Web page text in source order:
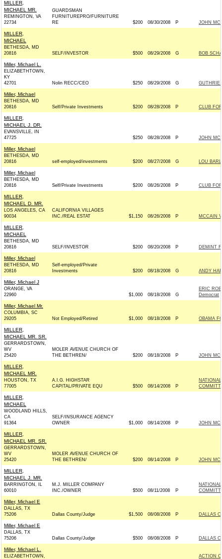
MILLER,
MICHAEL MR.
REMINGTON, VA
22734
GUARDSMAN
FURNITUREPRO/FURNITURE
RE
$200 08/30/2008 P JOHN
MILLER,
MICHAEL
BETHESDA, MD
20816
SELF/INVESTOR $500 08/29/2008 G BOB
Miller, Michael L.
ELIZABETHTOWN,
KY
42701
Nolin RECC/CEO $250 08/29/2008 G GUTHRIE
Miller, Michael
BETHESDA, MD
20816
Self/Private Investments $200 08/28/2008 P CLUB
MILLER,
MICHAEL J. DR.
EVANSVILLE, IN
47725
$250 08/28/2008 P JOHN
Miller, Michael
BETHESDA, MD
20816
self-employed/investments $200 08/27/2008 G LOU
Miller, Michael
BETHESDA, MD
20816
Self/Private Investments $200 08/26/2008 P CLUB
MILLER,
MICHAEL D. MR.
LOS ANGELES, CA
90034
CALIFORNIA VILLAGES
INC./REAL ESTAT
$1,150 08/26/2008 P MCCAIN
MILLER,
MICHAEL
BETHESDA, MD
20816
SELF/INVESTOR $200 08/20/2008 P DEMINT
Miller, Michael
BETHESDA, MD
20816
Self-employed/Private
Investments
$200 08/18/2008 G ANDY
Miller, Michael J
ORANGE, VA
22960
$1,000 08/18/2008 G
ERIC
Democrat
Miller, Michael Mr.
COLUMBIA, SC
29205
Not Employed/Retired $1,000 08/18/2008 P OBAMA
MILLER,
MICHAEL MR. SR.
GERRARDSTOWN,
WV
25420
MOLER AVENUE CHURCH OF
THE BETHREN/
$200 08/18/2008 P JOHN
MILLER,
MICHAEL MR.
HOUSTON, TX
77005
A.I.G. HIGHSTAR
CAPITAL/PRIVATE EQU
$500 08/14/2008 P
MILLER,
MICHAEL
WOODLAND HILLS,
CA
91364
SELF/INSURANCE AGENCY
OWNER
$1,000 08/14/2008 P JOHN
MILLER,
MICHAEL MR. SR.
GERRARDSTOWN,
WV
25420
MOLER AVENUE CHURCH OF
THE BETHREN/
$200 08/14/2008 P JOHN
MILLER,
MICHAEL J. MR.
BARRINGTON, IL
60010
M.J. MILLER COMPANY
INC./OWNER
$500 08/11/2008 P
Miller, Michael E
DALLAS, TX
75206
Dallas County/Judge $1,500 08/08/2008 P DALLAS
Miller, Michael E
DALLAS, TX
75206
Dallas County/Judge $500 08/08/2008 P DALLAS
Miller, Michael L.
ELIZABETHTOWN,
ACTION